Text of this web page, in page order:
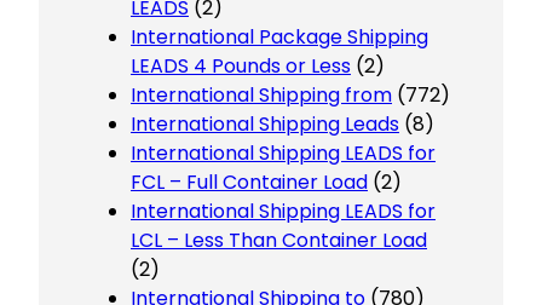
LEADS (2)
International Package Shipping
LEADS 4 Pounds or Less (2)
International Shipping from (772)
International Shipping Leads (8)
International Shipping LEADS for
FCL – Full Container Load (2)
International Shipping LEADS for
LCL – Less Than Container Load
(2)
International Shipping to (780)